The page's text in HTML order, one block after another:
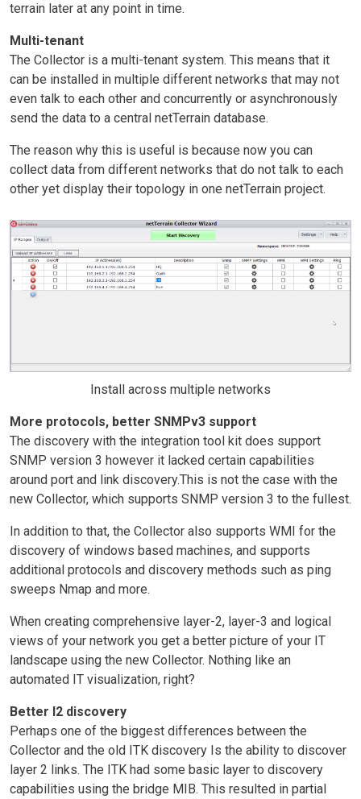
terrain later at any point in time.
Multi-tenant
The Collector is a multi-tenant system. This means that it
can be installed in multiple different networks that may not
even talk to each other and concurrently or asynchronously
send the data to a central netTerrain database.
The reason why this is useful is because now you can
collect data from different networks that do not talk to each
other yet display their topology in one netTerrain project.
Install across multiple networks
More protocols, better SNMPv3 support
The discovery with the integration tool kit does support
SNMP version 3 however it lacked certain capabilities
around port and link discovery.This is not the case with the
new Collector, which supports SNMP version 3 to the fullest.
In addition to that, the Collector also supports WMI for the
discovery of windows based machines, and supports
additional protocols and discovery methods such as ping
sweeps Nmap and more.
When creating comprehensive layer-2, layer-3 and logical
views of your network you get a better picture of your IT
landscape using the new Collector. Nothing like an
automated IT visualization, right?
Better l2 discovery
Perhaps one of the biggest differences between the
Collector and the old ITK discovery Is the ability to discover
layer 2 links. The ITK had some basic layer to discovery
capabilities using the bridge MIB. This resulted in partial